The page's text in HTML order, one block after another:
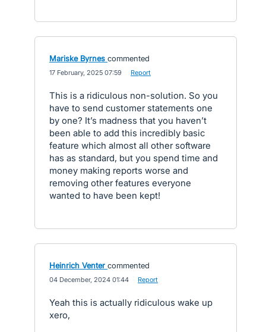
Mariske Byrnes commented
17 February, 2025 07:59 Report
This is a ridiculous non-solution. So you
have to send customer statements one
by one? It’s madness that you haven’t
been able to add this incredibly basic
feature which almost all other software
has as standard, but you spend time and
money making reports worse and
removing other features everyone
wanted to have been kept!
Heinrich Venter commented
04 December, 2024 01:44 Report
Yeah this is actually ridiculous wake up
xero,